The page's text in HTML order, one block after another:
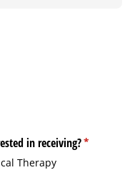
in receiving?*
(required)
Therapy